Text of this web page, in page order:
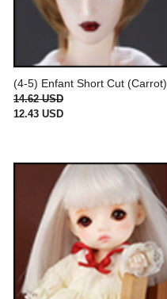
(4-5) Enfant Short Cut (Carrot)
14.62 USD
12.43 USD